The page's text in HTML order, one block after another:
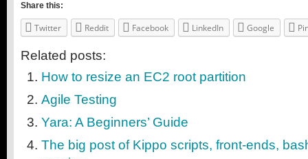
Share this:
Twitter Reddit Facebook LinkedIn Google
Related posts:
How to resize an EC2 root partition
Agile Testing
Yara: A Beginners’ Guide
The big post of Kippo scripts, front-ends,